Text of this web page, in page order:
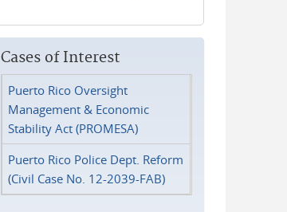
Cases of Interest
Puerto Rico Oversight
Management & Economic
Stability Act (PROMESA)
Puerto Rico Police Dept. Reform
(Civil Case No. 12-2039-FAB)